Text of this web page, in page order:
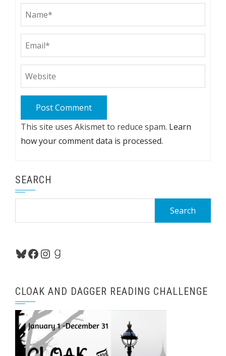
This site uses Akismet to reduce spam. Learn
how your comment data is processed.
SEARCH
Bluesky
Facebook
Instagram
Goodreads
CLOAK AND DAGGER READING CHALLENGE